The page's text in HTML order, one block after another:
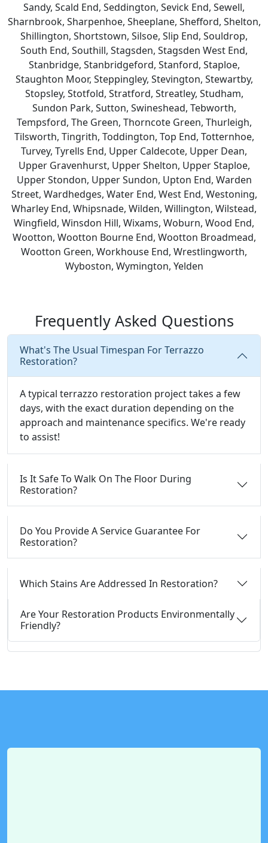
Sandy, Scald End, Seddington, Sevick End, Sewell,
Sharnbrook, Sharpenhoe, Sheeplane, Shefford, Shelton,
Shillington, Shortstown, Silsoe, Slip End, Souldrop,
South End, Southill, Stagsden, Stagsden West End,
Stanbridge, Stanbridgeford, Stanford, Staploe,
Staughton Moor, Steppingley, Stevington, Stewartby,
Stopsley, Stotfold, Stratford, Streatley, Studham,
Sundon Park, Sutton, Swineshead, Tebworth,
Tempsford, The Green, Thorncote Green, Thurleigh,
Tilsworth, Tingrith, Toddington, Top End, Totternhoe,
Turvey, Tyrells End, Upper Caldecote, Upper Dean,
Upper Gravenhurst, Upper Shelton, Upper Staploe,
Upper Stondon, Upper Sundon, Upton End, Warden
Street, Wardhedges, Water End, West End, Westoning,
Wharley End, Whipsnade, Wilden, Willington, Wilstead,
Wingfield, Winsdon Hill, Wixams, Woburn, Wood End,
Wootton, Wootton Bourne End, Wootton Broadmead,
Wootton Green, Workhouse End, Wrestlingworth,
Wyboston, Wymington, Yelden
Frequently Asked Questions
What's The Usual Timespan For Terrazzo
Restoration?
A typical terrazzo restoration project takes a few
days, with the exact duration depending on the
approach and maintenance specifics. We're ready
to assist!
Is It Safe To Walk On The Floor During
Restoration?
Do You Provide A Service Guarantee For
Restoration?
Which Stains Are Addressed In Restoration?
Are Your Restoration Products Environmentally
Friendly?